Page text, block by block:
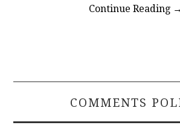
Continue Reading →
COMMENTS